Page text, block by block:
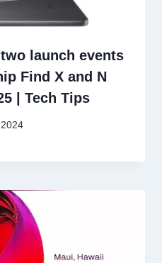
launch events
Find X and N
| Tech Tips